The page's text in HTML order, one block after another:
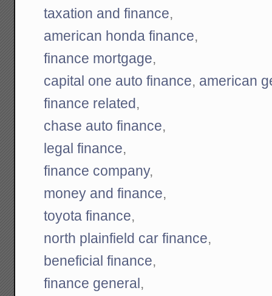
taxation and finance,
american honda finance,
finance mortgage,
capital one auto finance, american
finance related,
chase auto finance,
legal finance,
finance company,
money and finance,
toyota finance,
north plainfield car finance,
beneficial finance,
finance general,